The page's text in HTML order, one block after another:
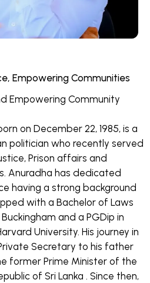
Empowering Communities
Empowering Community
on December 22, 1985, is a
politician who recently served
Prison affairs and
Anuradha has dedicated
having a strong background
with a Bachelor of Laws
and a PGDip in
University. His journey in
Secretary to his father
former Prime Minister of the
of Sri Lanka . Since then,